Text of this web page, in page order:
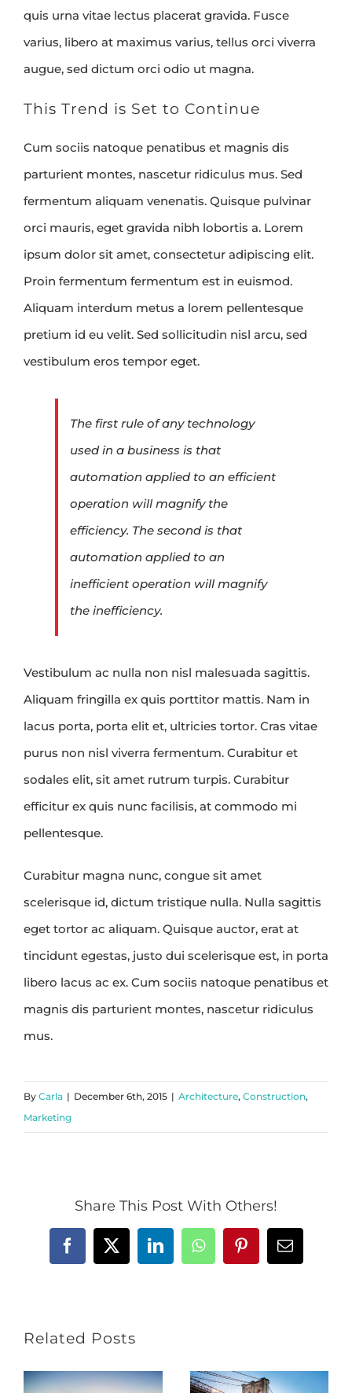
quis urna vitae lectus placerat gravida. Fusce
varius, libero at maximus varius, tellus orci viverra
augue, sed dictum orci odio ut magna.
This Trend is Set to Continue
Cum sociis natoque penatibus et magnis dis
parturient montes, nascetur ridiculus mus. Sed
fermentum aliquam venenatis. Quisque pulvinar
orci mauris, eget gravida nibh lobortis a. Lorem
ipsum dolor sit amet, consectetur adipiscing elit.
Proin fermentum fermentum est in euismod.
Aliquam interdum metus a lorem pellentesque
pretium id eu velit. Sed sollicitudin nisl arcu, sed
vestibulum eros tempor eget.
The first rule of any technology
used in a business is that
automation applied to an efficient
operation will magnify the
efficiency. The second is that
automation applied to an
inefficient operation will magnify
the inefficiency.
Vestibulum ac nulla non nisl malesuada sagittis.
Aliquam fringilla ex quis porttitor mattis. Nam in
lacus porta, porta elit et, ultricies tortor. Cras vitae
purus non nisl viverra fermentum. Curabitur et
sodales elit, sit amet rutrum turpis. Curabitur
efficitur ex quis nunc facilisis, at commodo mi
pellentesque.
Curabitur magna nunc, congue sit amet
scelerisque id, dictum tristique nulla. Nulla sagittis
eget tortor ac aliquam. Quisque auctor, erat at
tincidunt egestas, justo dui scelerisque est, in porta
libero lacus ac ex. Cum sociis natoque penatibus et
magnis dis parturient montes, nascetur ridiculus
mus.
By Carla | December 6th, 2015 | Architecture, Construction,
Marketing
Share This Post With Others!
Facebook
X LinkedInWhatsAppPinterestEmail
Related Posts